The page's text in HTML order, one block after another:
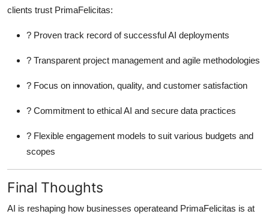
clients trust PrimaFelicitas:
? Proven track record of successful AI deployments
? Transparent project management and agile methodologies
? Focus on innovation, quality, and customer satisfaction
? Commitment to ethical AI and secure data practices
? Flexible engagement models to suit various budgets and
scopes
Final Thoughts
AI is reshaping how businesses operateand PrimaFelicitas is at